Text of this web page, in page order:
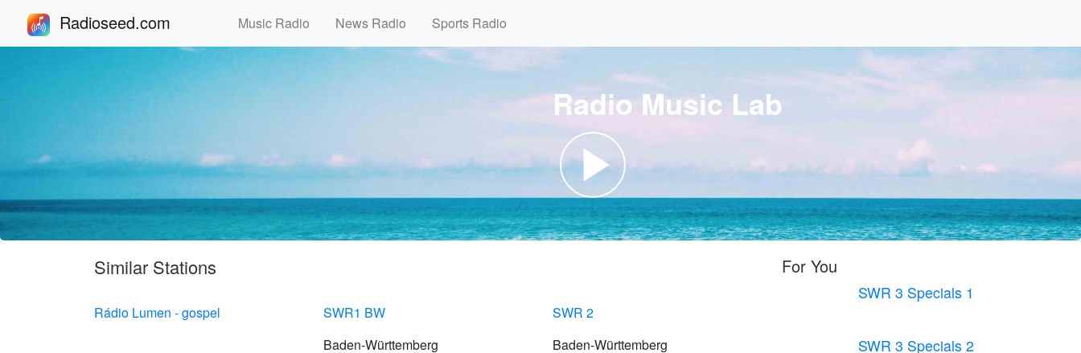
Radioseed.com Music Radio News Radio Sports Radio
Radio Music Lab
Similar Stations
Rádio Lumen - gospel
SWR1 BW
Baden-Württemberg
SWR 2
Baden-Württemberg
For You
SWR 3 Specials 1
SWR 3 Specials 2